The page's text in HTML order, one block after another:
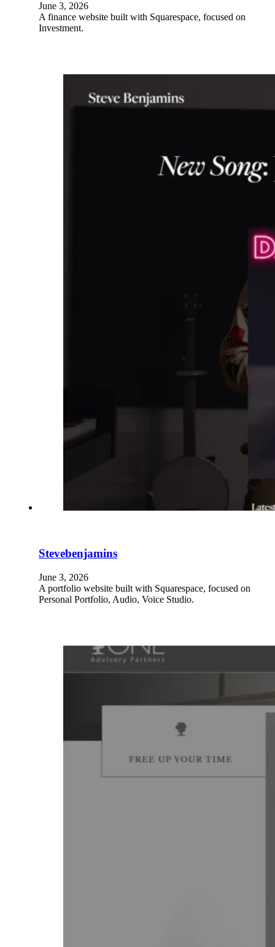
June 3, 2026
A finance website built with Squarespace, focused on
Investment.
Stevebenjamins
June 3, 2026
A portfolio website built with Squarespace, focused on
Personal Portfolio, Audio, Voice Studio.